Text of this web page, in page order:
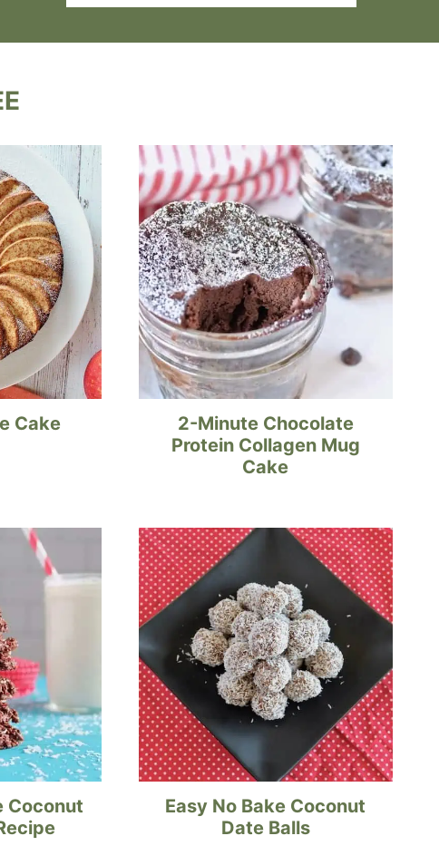
Cake
2-Minute Chocolate
Protein Collagen Mug
Cake
Coconut
Easy No Bake Coconut
Date Balls